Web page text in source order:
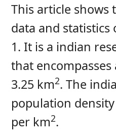
This article shows
data and statistics
1. It is a indian
that
3.25 km2. The
population
per km2.